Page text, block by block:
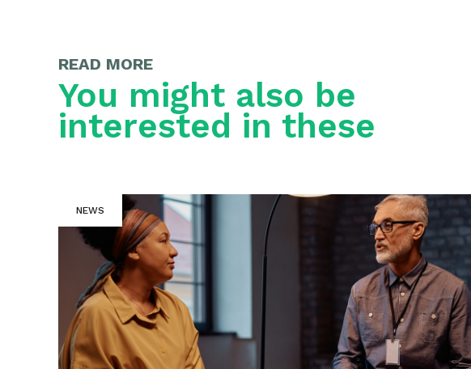
READ MORE
You might also be
interested in these
NEWS